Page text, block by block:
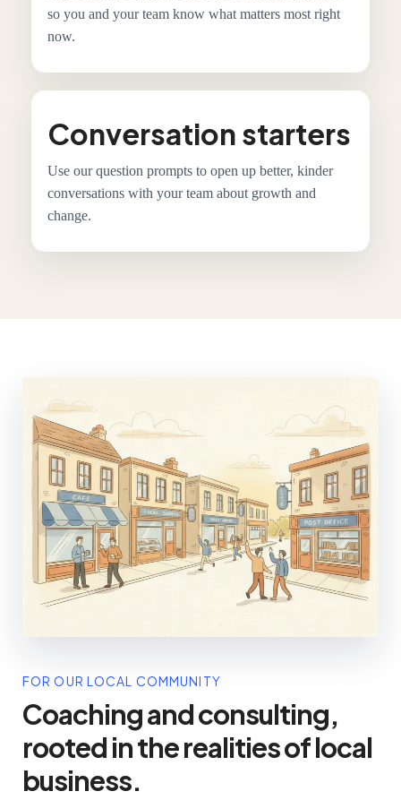
so you and your team know what matters most right
now.
Conversation starters
Use our question prompts to open up better, kinder
conversations with your team about growth and
change.
FOR OUR LOCAL COMMUNITY
Coaching and consulting,
rooted in the realities of local
business.